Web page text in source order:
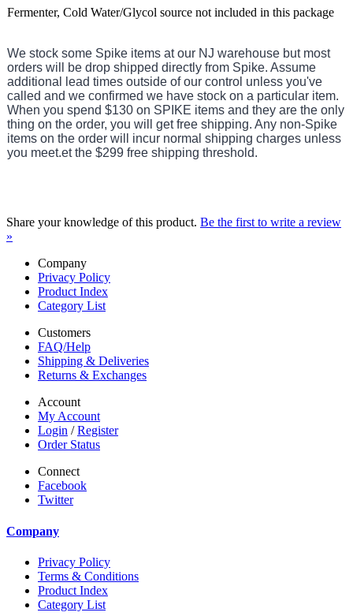
Fermenter, Cold Water/Glycol source not included in this package
We stock some Spike items at our NJ warehouse but most
orders will be drop shipped directly from Spike. Assume
additional lead times outside of our control unless you've
called and we confirmed we have stock on a particular item.
When you spend $130 on SPIKE items and they are the only
thing on the order, you will get free shipping. Any non-Spike
items on the order will incur normal shipping charges unless
you meet.et the $299 free shipping threshold.
Share your knowledge of this product. Be the first to write a review
»
Company
Privacy Policy
Product Index
Category List
Customers
FAQ/Help
Shipping & Deliveries
Returns & Exchanges
Account
My Account
Login /Register
Order Status
Connect
Facebook
Twitter
Company
Privacy Policy
Terms & Conditions
Product Index
Category List